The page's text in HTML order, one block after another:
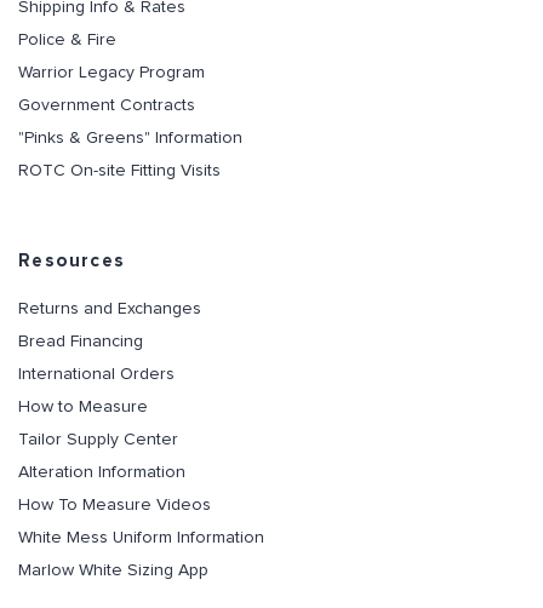
Shipping Info & Rates
Police & Fire
Warrior Legacy Program
Government Contracts
"Pinks & Greens" Information
ROTC On-site Fitting Visits
Resources
Returns and Exchanges
Bread Financing
International Orders
How to Measure
Tailor Supply Center
Alteration Information
How To Measure Videos
White Mess Uniform Information
Marlow White Sizing App